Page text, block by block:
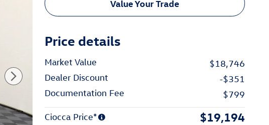
Value Your Trade
Price details
Market Value
$18,746
Dealer Discount
-$351
Documentation Fee
$799
Ciocca Price* $19,194